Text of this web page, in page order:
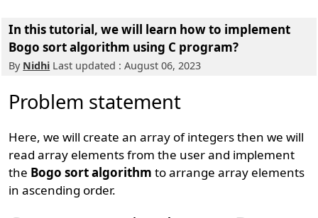
In this tutorial, we will learn how to implement
Bogo sort algorithm using C program?
By Nidhi Last updated : August 06, 2023
Problem statement
Here, we will create an array of integers then we will
read array elements from the user and implement
the Bogo sort algorithm to arrange array elements
in ascending order.